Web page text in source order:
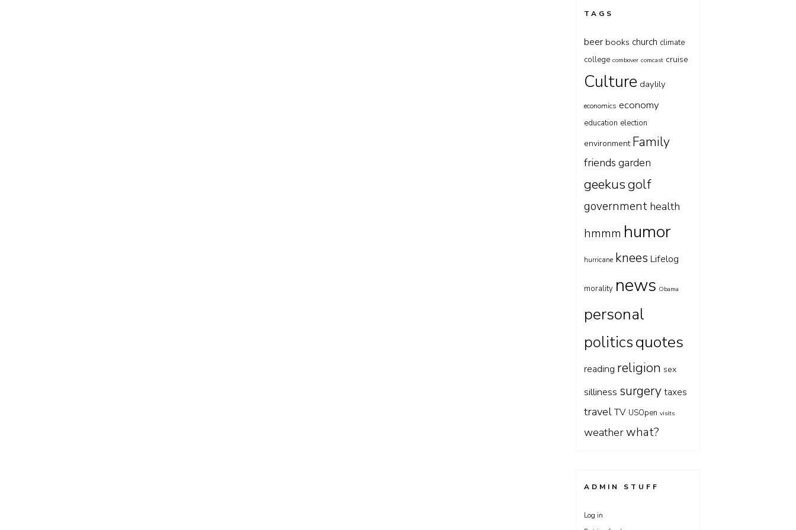
TAGS
beer books church climate
college combover comcast cruise
Culture daylily
economics economy
education election
environment Family
friends garden
geekusgolf
government health
hmmm humor
hurricane knees Lifelog
morality news Obama
personal
politicsquotes
reading religion sex
silliness surgerytaxes
travelTV USOpen visits
weatherwhat?
ADMIN STUFF
Log in